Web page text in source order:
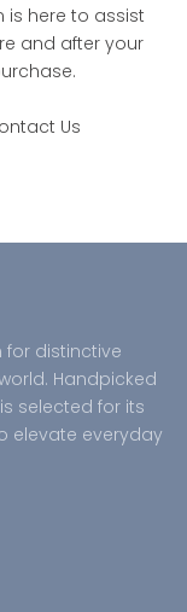
is here to assist
and after your
Us
distinctive
Handpicked
selected for its
elevate everyday